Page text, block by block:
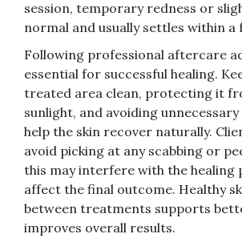
session, temporary redness or
normal and usually settles within a
Following professional aftercare
essential for successful healing.
treated area clean, protecting it
sunlight, and avoiding
help the skin recover naturally.
avoid picking at any scabbing or
this may interfere with the healing
affect the final outcome. Healthy
between treatments supports
improves overall results.